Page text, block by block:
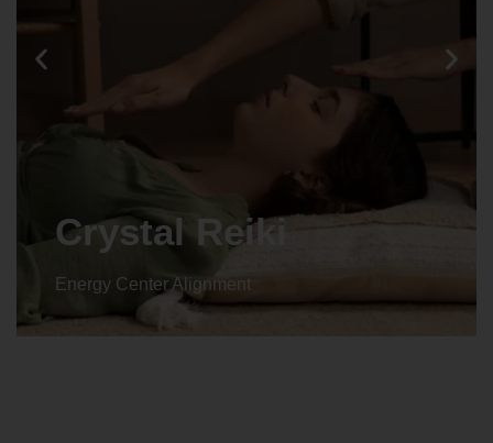
Crystal Reiki
Energy Center Alignment